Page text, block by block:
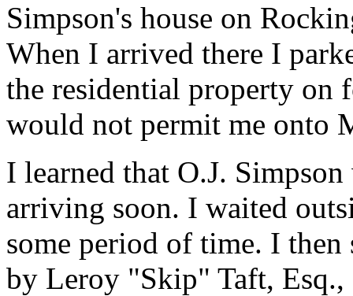
Simpson's house on
When I arrived there I
the residential property on
would not permit me onto
I learned that O.J.
arriving soon. I waited
some period of time. I then
by Leroy "Skip" Taft, Esq.,